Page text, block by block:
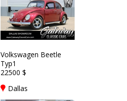
Volkswagen Beetle
Typ1
22500 $
Dallas